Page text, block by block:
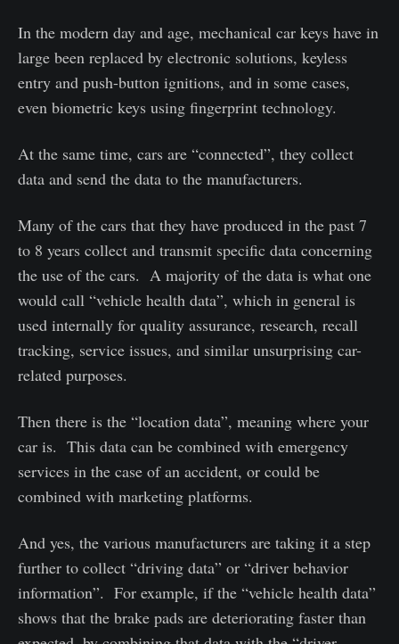
In the modern day and age, mechanical car keys have in
large been replaced by electronic solutions, keyless
entry and push-button ignitions, and in some cases,
even biometric keys using fingerprint technology.
At the same time, cars are “connected”, they collect
data and send the data to the manufacturers.
Many of the cars that they have produced in the past 7
to 8 years collect and transmit specific data concerning
the use of the cars. A majority of the data is what one
would call “vehicle health data”, which in general is
used internally for quality assurance, research, recall
tracking, service issues, and similar unsurprising car-
related purposes.
Then there is the “location data”, meaning where your
car is. This data can be combined with emergency
services in the case of an accident, or could be
combined with marketing platforms.
And yes, the various manufacturers are taking it a step
further to collect “driving data” or “driver behavior
information”. For example, if the “vehicle health data”
shows that the brake pads are deteriorating faster than